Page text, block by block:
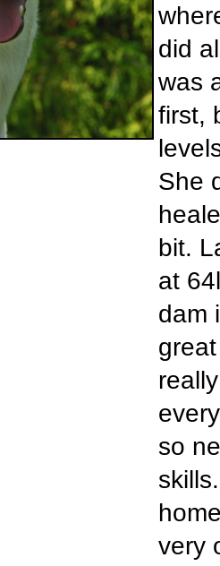
did
was
first,
She
bit.
at
dam
so
very